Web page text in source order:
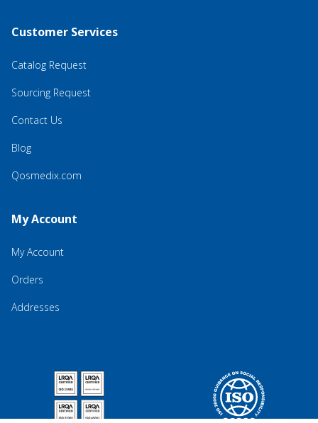
Customer Services
Catalog Request
Sourcing Request
Contact Us
Blog
Qosmedix.com
My Account
My Account
Orders
Addresses